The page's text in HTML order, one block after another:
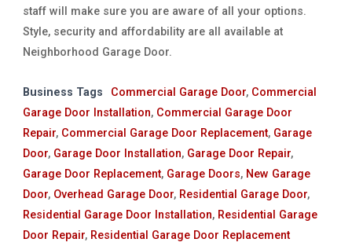
staff will make sure you are aware of all your options.
Style, security and affordability are all available at
Neighborhood Garage Door.
Business Tags Commercial Garage Door, Commercial
Garage Door Installation, Commercial Garage Door
Repair, Commercial Garage Door Replacement, Garage
Door, Garage Door Installation, Garage Door Repair,
Garage Door Replacement, Garage Doors, New Garage
Door, Overhead Garage Door, Residential Garage Door,
Residential Garage Door Installation, Residential Garage
Door Repair, Residential Garage Door Replacement